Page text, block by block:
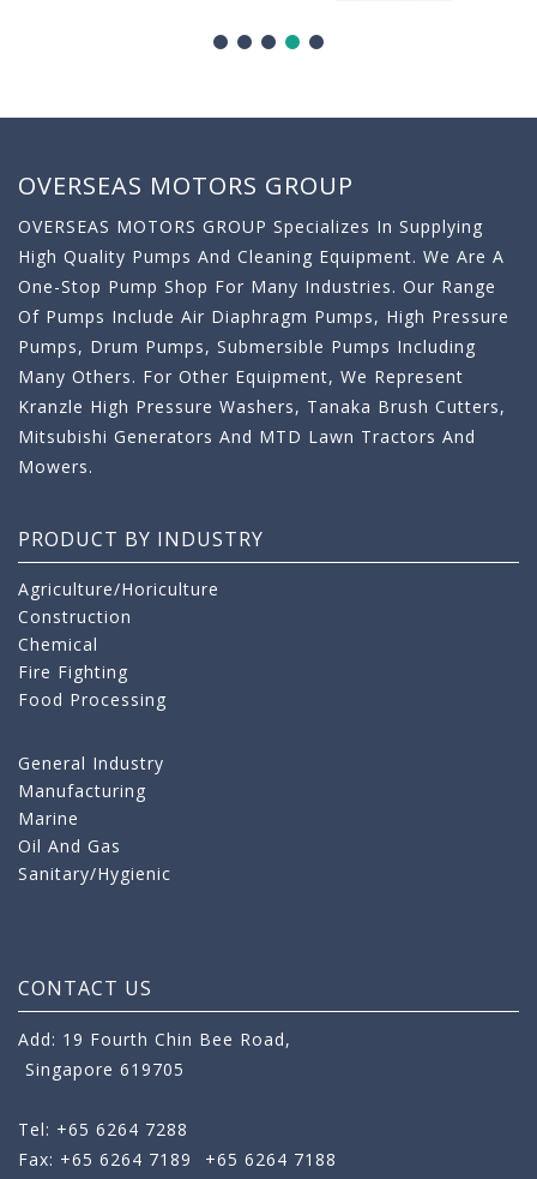
OVERSEAS MOTORS GROUP
OVERSEAS MOTORS GROUP Specializes In Supplying
High Quality Pumps And Cleaning Equipment. We Are A
One-Stop Pump Shop For Many Industries. Our Range
Of Pumps Include Air Diaphragm Pumps, High Pressure
Pumps, Drum Pumps, Submersible Pumps Including
Many Others. For Other Equipment, We Represent
Kranzle High Pressure Washers, Tanaka Brush Cutters,
Mitsubishi Generators And MTD Lawn Tractors And
Mowers.
PRODUCT BY INDUSTRY
Agriculture/Horiculture
Construction
Chemical
Fire Fighting
Food Processing
General Industry
Manufacturing
Marine
Oil And Gas
Sanitary/Hygienic
CONTACT US
Add: 19 Fourth Chin Bee Road,
Singapore 619705
Tel: +65 6264 7288
Fax: +65 6264 7189
+65 6264 7188